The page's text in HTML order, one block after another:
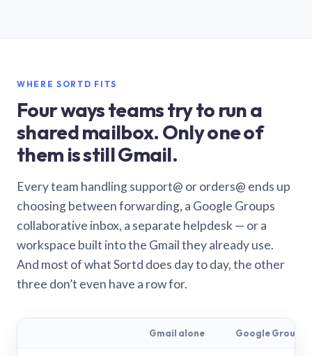
WHERE SORTD FITS
Four ways teams try to run a
shared mailbox. Only one of
them is still Gmail.
Every team handling support@ or orders@ ends up
choosing between forwarding, a Google Groups
collaborative inbox, a separate helpdesk — or a
workspace built into the Gmail they already use.
And most of what Sortd does day to day, the other
three don’t even have a row for.
Gmail alone Google Groups